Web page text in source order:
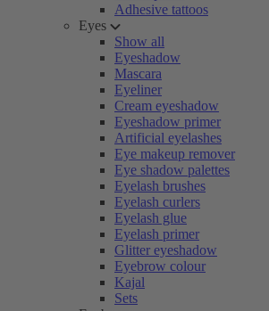
Adhesive tattoos
Eyes
Show all
Eyeshadow
Mascara
Eyeliner
Cream eyeshadow
Eyeshadow primer
Artificial eyelashes
Eye makeup remover
Eye shadow palettes
Eyelash brushes
Eyelash curlers
Eyelash glue
Eyelash primer
Glitter eyeshadow
Eyebrow colour
Kajal
Sets